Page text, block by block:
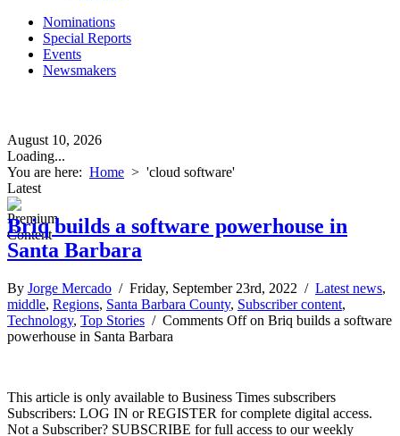
Nominations
Special Reports
Events
Newsmakers
August 10, 2026
Loading...
You are here: Home > 'cloud software'
Latest
Briq builds a software powerhouse in
Santa Barbara
By Jorge Mercado / Friday, September 23rd, 2022 / Latest news,
middle, Regions, Santa Barbara County, Subscriber content,
Technology, Top Stories / Comments Offon Briq builds a software
powerhouse in Santa Barbara
This article is only available to Business Times subscribers
Subscribers: LOG IN or REGISTER for complete digital access.
Not a Subscriber? SUBSCRIBE for full access to our weekly